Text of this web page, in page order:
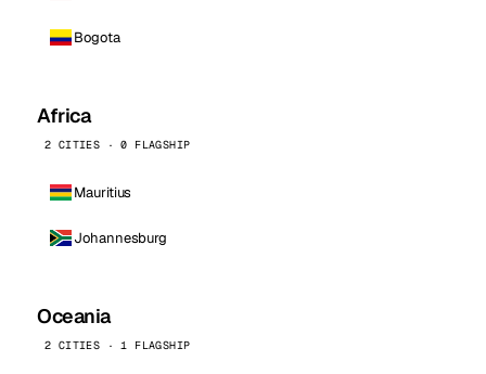
Bogota
Africa
2 CITIES · 0 FLAGSHIP
Mauritius
Johannesburg
Oceania
2 CITIES · 1 FLAGSHIP